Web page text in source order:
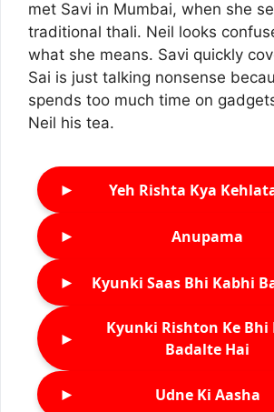
met Savi in Mumbai, when she
traditional thali. Neil looks
what she means. Savi quickly
Sai is just talking nonsense
spends too much time on
Neil his tea.
► Yeh Rishta Kya
► Anupama
► Kyunki Saas Bhi Kabhi
►
Kyunki Rishton Ke Bhi
Badalte Hai
► Udne Ki Aasha